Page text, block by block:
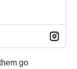
go